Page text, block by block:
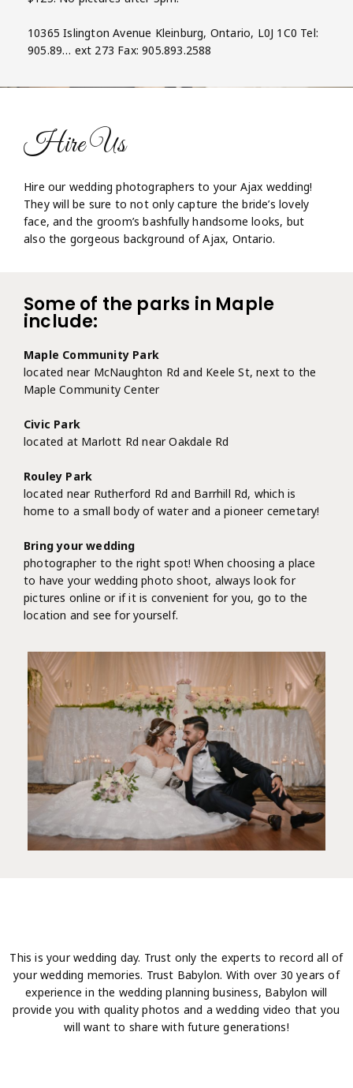
10365 Islington Avenue Kleinburg, Ontario, L0J 1C0 Tel:
905.89… ext 273 Fax: 905.893.2588
Hire Us
Hire our wedding photographers to your Ajax wedding!
They will be sure to not only capture the bride’s lovely
face, and the groom’s bashfully handsome looks, but
also the gorgeous background of Ajax, Ontario.
Some of the parks in Maple
include:
Maple Community Park
located near McNaughton Rd and Keele St, next to the
Maple Community Center
Civic Park
located at Marlott Rd near Oakdale Rd
Rouley Park
located near Rutherford Rd and Barrhill Rd, which is
home to a small body of water and a pioneer cemetary!
Bring your wedding
photographer to the right spot! When choosing a place
to have your wedding photo shoot, always look for
pictures online or if it is convenient for you, go to the
location and see for yourself.
This is your wedding day. Trust only the experts to record all of
your wedding memories. Trust Babylon. With over 30 years of
experience in the wedding planning business, Babylon will
provide you with quality photos and a wedding video that you
will want to share with future generations!